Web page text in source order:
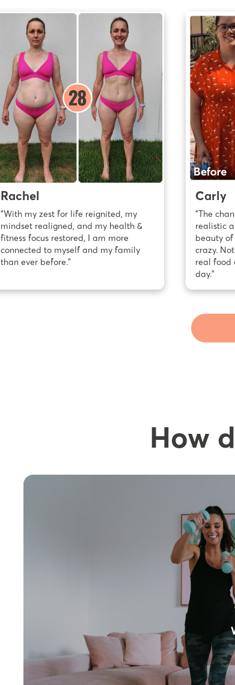
Rachel
“With my zest for life reignited, my
mindset realigned, and my health &
fitness focus restored, I am more
connected to myself and my family
than ever before.”
Carly
“The
realistic
beauty of
crazy.
real food
day.”
How